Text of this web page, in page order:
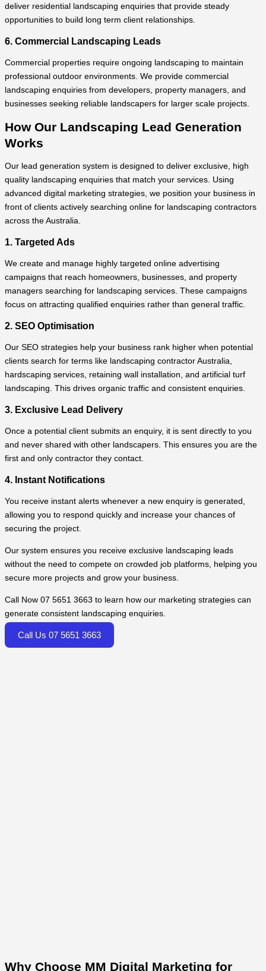
deliver residential landscaping enquiries that provide steady
opportunities to build long term client relationships.
6. Commercial Landscaping Leads
Commercial properties require ongoing landscaping to maintain
professional outdoor environments. We provide commercial
landscaping enquiries from developers, property managers, and
businesses seeking reliable landscapers for larger scale projects.
How Our Landscaping Lead Generation
Works
Our lead generation system is designed to deliver exclusive, high
quality landscaping enquiries that match your services. Using
advanced digital marketing strategies, we position your business in
front of clients actively searching online for landscaping contractors
across the Australia.
1. Targeted Ads
We create and manage highly targeted online advertising
campaigns that reach homeowners, businesses, and property
managers searching for landscaping services. These campaigns
focus on attracting qualified enquiries rather than general traffic.
2. SEO Optimisation
Our SEO strategies help your business rank higher when potential
clients search for terms like landscaping contractor Australia,
hardscaping services, retaining wall installation, and artificial turf
landscaping. This drives organic traffic and consistent enquiries.
3. Exclusive Lead Delivery
Once a potential client submits an enquiry, it is sent directly to you
and never shared with other landscapers. This ensures you are the
first and only contractor they contact.
4. Instant Notifications
You receive instant alerts whenever a new enquiry is generated,
allowing you to respond quickly and increase your chances of
securing the project.
Our system ensures you receive exclusive landscaping leads
without the need to compete on crowded job platforms, helping you
secure more projects and grow your business.
Call Now 07 5651 3663 to learn how our marketing strategies can
generate consistent landscaping enquiries.
Call Us 07 5651 3663
Why Choose MM Digital Marketing for